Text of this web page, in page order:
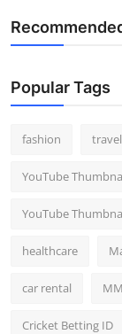
Popular Tags
fashion travel
YouTube
YouTube
healthcare
car rental
Cricket Betting ID